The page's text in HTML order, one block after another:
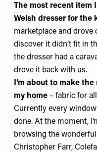
The most recent item
Welsh dresser for the
marketplace and
discover it didn’t fit in
the dresser had a
drove it back with us.
I’m about to make
my home – fabric for
Currently every window
done. At the moment,
browsing the
Christopher Farr,